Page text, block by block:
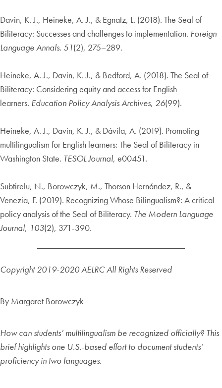
Davin, K. J., Heineke, A. J., & Egnatz, L. (2018). The Seal of
Biliteracy: Successes and challenges to implementation. Foreign
Language Annals. 51(2), 275–289.
Heineke, A. J., Davin, K. J., & Bedford, A. (2018). The Seal of
Biliteracy: Considering equity and access for English
learners. Education Policy Analysis Archives, 26(99).
Heineke, A. J., Davin, K. J., & Dávila, A. (2019). Promoting
multilingualism for English learners: The Seal of Biliteracy in
Washington State. TESOL Journal, e00451.
Subtirelu, N., Borowczyk, M., Thorson Hernández, R., &
Venezia, F. (2019). Recognizing Whose Bilingualism?: A critical
policy analysis of the Seal of Biliteracy. The Modern Language
Journal, 103(2), 371-390.
Copyright 2019-2020 AELRCAll Rights Reserved
By Margaret Borowczyk
How can students’ multilingualism be recognized officially? This
brief highlights one U.S.-based effort to document students’
proficiency in two languages.